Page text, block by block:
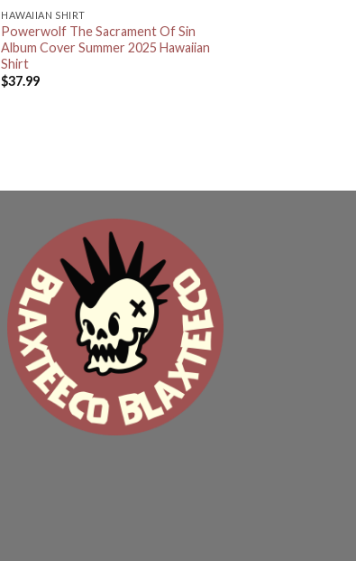
HAWAIIAN SHIRT
Powerwolf The Sacrament Of Sin
Album Cover Summer 2025 Hawaiian
Shirt
$37.99